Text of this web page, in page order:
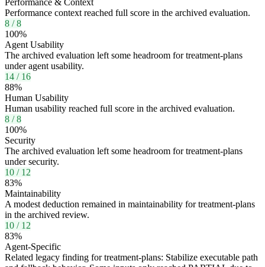
Performance & Context
Performance context reached full score in the archived evaluation.
8 /8
100%
Agent Usability
The archived evaluation left some headroom for treatment-plans
under agent usability.
14 / 16
88%
Human Usability
Human usability reached full score in the archived evaluation.
8 /8
100%
Security
The archived evaluation left some headroom for treatment-plans
under security.
10 / 12
83%
Maintainability
A modest deduction remained in maintainability for treatment-plans
in the archived review.
10 / 12
83%
Agent-Specific
Related legacy finding for treatment-plans: Stabilize executable path